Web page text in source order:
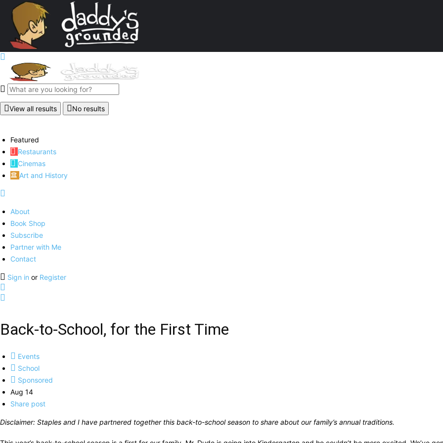
View all results No results
Featured
Restaurants
Cinemas
Art and History
About
Book Shop
Subscribe
Partner with Me
Contact
Sign in or Register
Back-to-School, for the First Time
Events
School
Sponsored
Aug 14
Share post
Disclaimer: Staples and I have partnered together this back-to-school season to share about our family’s annual traditions.